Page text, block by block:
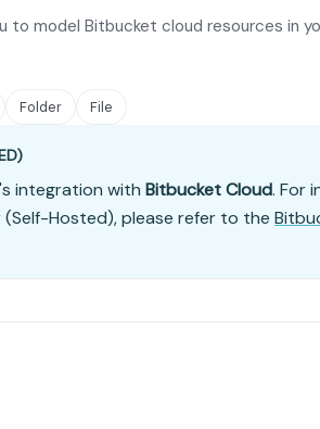
to model Bitbucket cloud resources in
Folder File
integration with Bitbucket Cloud. For
Hosted), please refer to the